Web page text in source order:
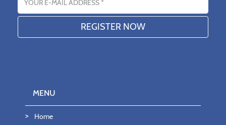
MENU
Home